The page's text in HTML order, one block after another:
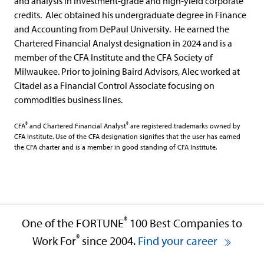
credits. Alec obtained his undergraduate degree in Finance
and Accounting from DePaul University. He earned the
Chartered Financial Analyst designation in 2024 and is a
member of the CFA Institute and the CFA Society of
Milwaukee. Prior to joining Baird Advisors, Alec worked at
Citadel as a Financial Control Associate focusing on
commodities business lines.
CFA® and Chartered Financial Analyst® are registered trademarks owned by
CFA Institute. Use of the CFA designation signifies that the user has earned
the CFA charter and is a member in good standing of CFA Institute.
One of the FORTUNE® 100 Best Companies to
Work For®since 2004. Find your career